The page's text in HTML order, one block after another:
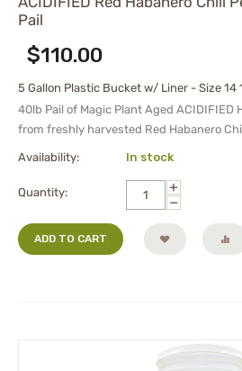
Pail
$110.00
5 Gallon Plastic Bucket w/ Liner - Size 14
40lb Pail of Magic Plant Aged ACIDIFIED
from freshly harvested Red Habanero
Availability: In stock
Quantity:
+
−
ADD TO CART